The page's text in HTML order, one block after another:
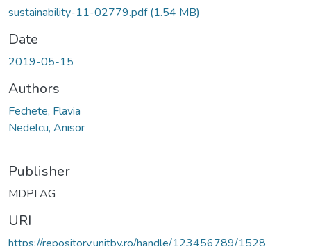
sustainability-11-02779.pdf(1.54 MB)
Date
2019-05-15
Authors
Fechete, Flavia
Nedelcu, Anisor
Publisher
MDPI AG
URI